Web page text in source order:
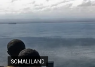
SOMALILAND